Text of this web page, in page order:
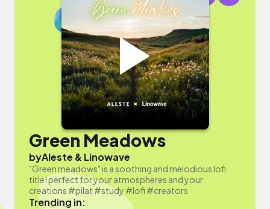
Green Meadows
byAleste & Linowave
"Green meadows" is a soothing and melodious lofi
title! perfect for your atmospheres and your
creations #pilat #study #lofi #creators
Trending in: